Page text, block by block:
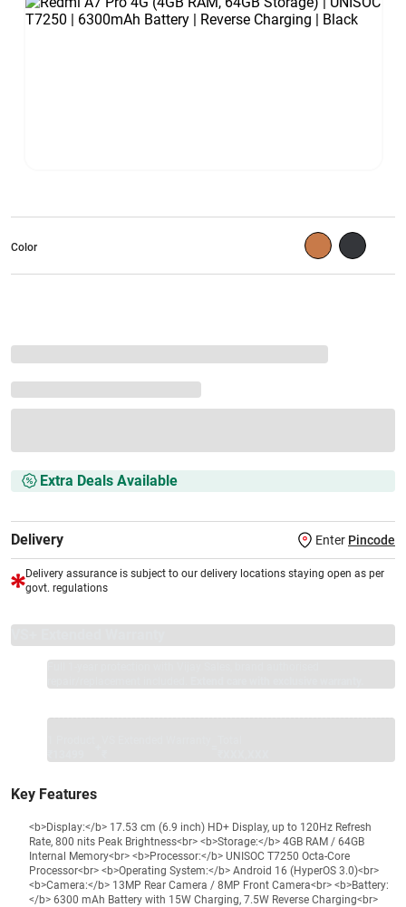
Color
Extra Deals Available
Delivery Enter Pincode
Delivery assurance is subject to our delivery locations staying open as per
govt. regulations
Key Features
<b>Display:</b> 17.53 cm (6.9 inch) HD+ Display, up to 120Hz Refresh
Rate, 800 nits Peak Brightness<br> <b>Storage:</b> 4GB RAM / 64GB
Internal Memory<br> <b>Processor:</b> UNISOC T7250 Octa-Core
Processor<br> <b>Operating System:</b> Android 16 (HyperOS 3.0)<br>
<b>Camera:</b> 13MP Rear Camera / 8MP Front Camera<br> <b>Battery:
</b> 6300 mAh Battery with 15W Charging, 7.5W Reverse Charging<br>